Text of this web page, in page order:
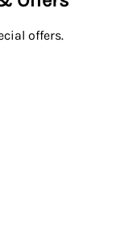
offers.